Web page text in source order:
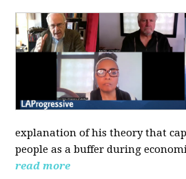
explanation of his theory that
people as a buffer during
read more